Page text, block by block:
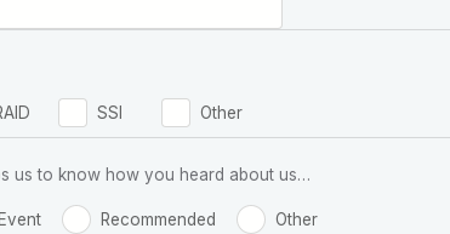
SSI Other
us to know how you heard about us…
Event Recommended Other